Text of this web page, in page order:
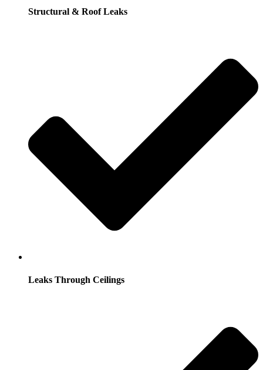
Structural & Roof Leaks
Leaks Through Ceilings